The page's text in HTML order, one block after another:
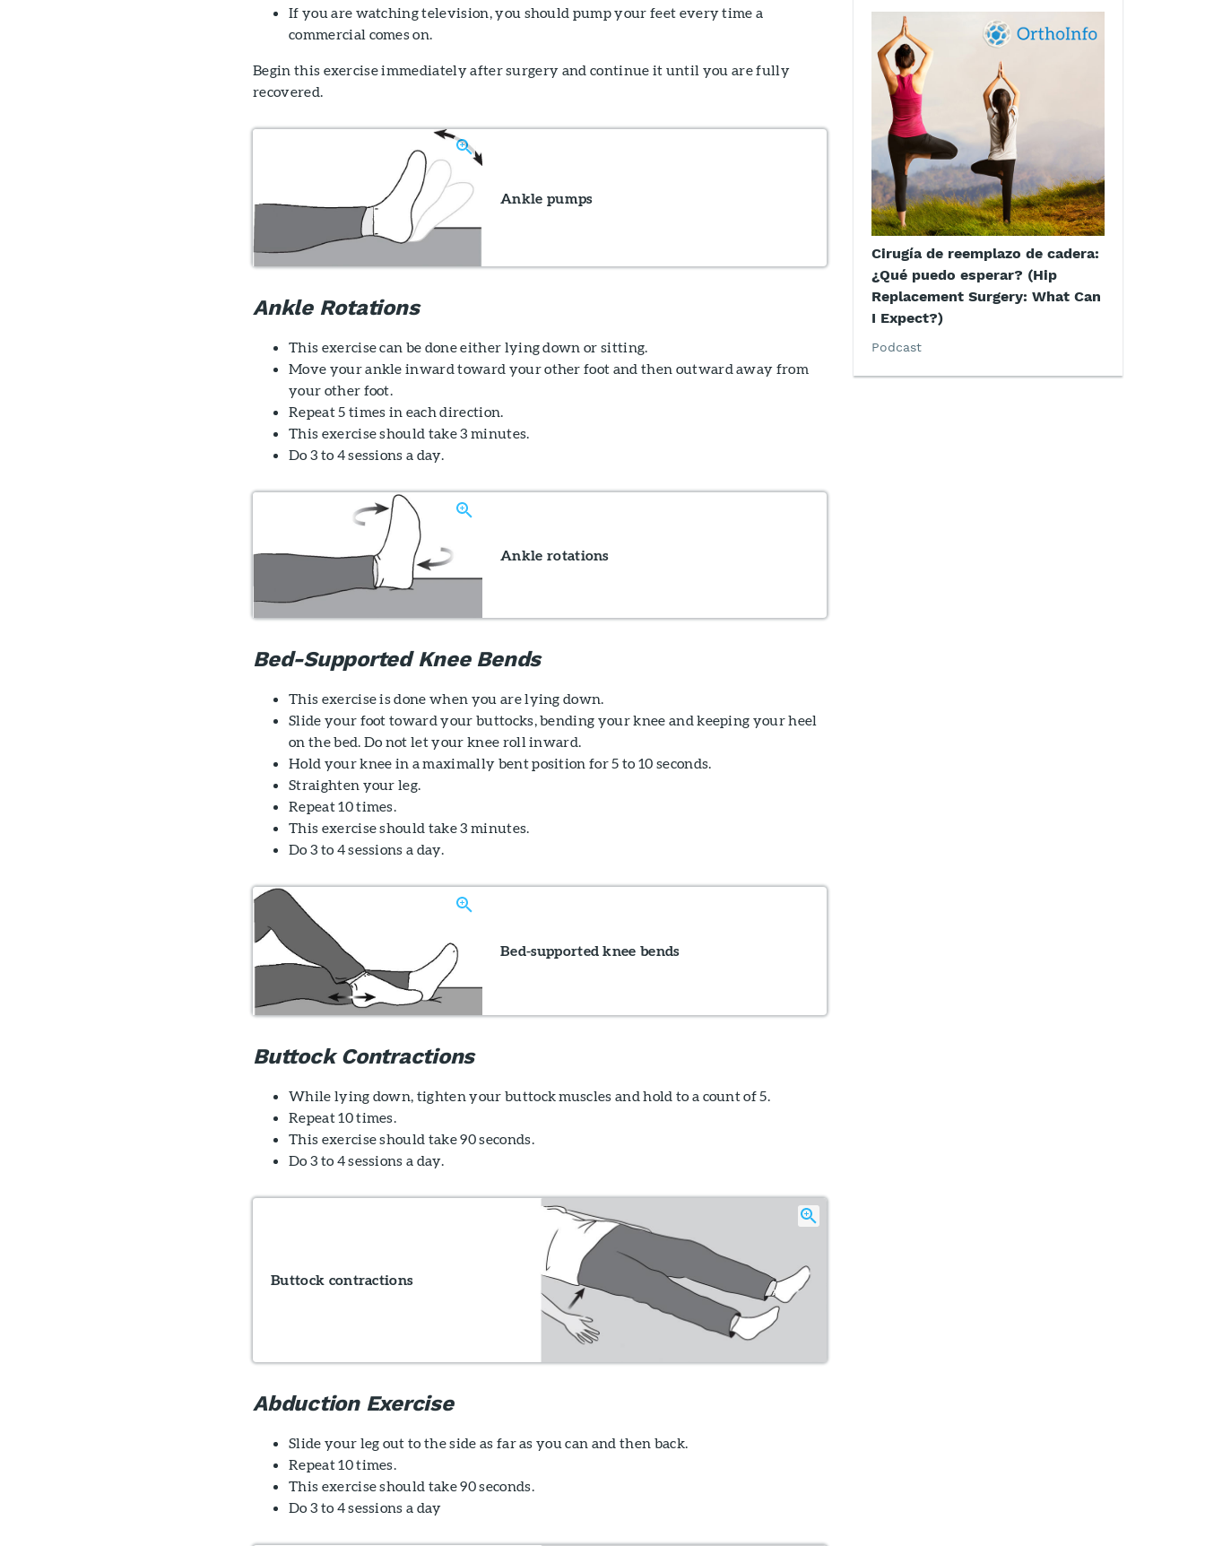
If you are watching television, you should pump your feet every time a
commercial comes on.
Begin this exercise immediately after surgery and continue it until you are fully
recovered.
Ankle pumps
Ankle Rotations
This exercise can be done either lying down or sitting.
Move your ankle inward toward your other foot and then outward away from
your other foot.
Repeat 5 times in each direction.
This exercise should take 3 minutes.
Do 3 to 4 sessions a day.
Ankle rotations
Bed-Supported Knee Bends
This exercise is done when you are lying down.
Slide your foot toward your buttocks, bending your knee and keeping your heel
on the bed. Do not let your knee roll inward.
Hold your knee in a maximally bent position for 5 to 10 seconds.
Straighten your leg.
Repeat 10 times.
This exercise should take 3 minutes.
Do 3 to 4 sessions a day.
Bed-supported knee bends
Buttock Contractions
While lying down, tighten your buttock muscles and hold to a count of 5.
Repeat 10 times.
This exercise should take 90 seconds.
Do 3 to 4 sessions a day.
Buttock contractions
Abduction Exercise
Slide your leg out to the side as far as you can and then back.
Repeat 10 times.
This exercise should take 90 seconds.
Do 3 to 4 sessions a day
Cirugía de reemplazo de cadera:
¿Qué puedo esperar? (Hip
Replacement Surgery: What Can
I Expect?)
Podcast